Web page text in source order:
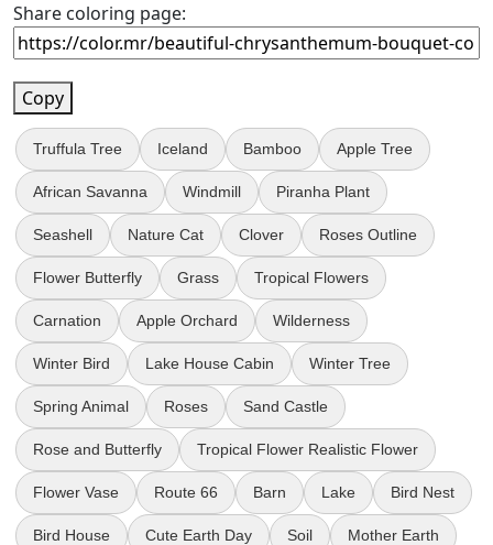
Share coloring page:
Copy
Truffula Tree Iceland Bamboo Apple Tree
African Savanna Windmill Piranha Plant
Seashell Nature Cat Clover Roses Outline
Flower Butterfly Grass Tropical Flowers
Carnation Apple Orchard Wilderness
Winter Bird Lake House Cabin Winter Tree
Spring Animal Roses Sand Castle
Rose and Butterfly Tropical Flower Realistic Flower
Flower Vase Route 66 Barn Lake Bird Nest
Bird House Cute Earth Day Soil Mother Earth